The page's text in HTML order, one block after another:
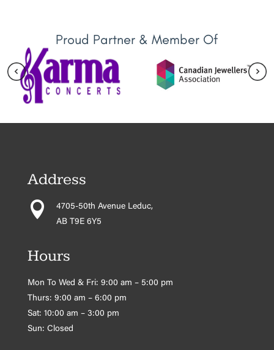
Proud Partner & Member Of
Address

4705-50th Avenue Leduc,
AB T9E 6Y5
Hours
Mon To Wed & Fri: 9:00 am – 5:00 pm
Thurs: 9:00 am – 6:00 pm
Sat: 10:00 am – 3:00 pm
Sun: Closed